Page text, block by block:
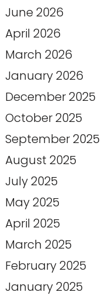
June 2026
April 2026
March 2026
January 2026
December 2025
October 2025
September 2025
August 2025
July 2025
May 2025
April 2025
March 2025
February 2025
January 2025